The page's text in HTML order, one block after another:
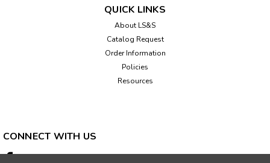
of an inch. Features: Consecutive distances can be
measured with the memory mode for when you wish to
QUICK LINKS
About LS&S
Catalog Request
Order Information
Policies
Resources
CONNECT WITH US